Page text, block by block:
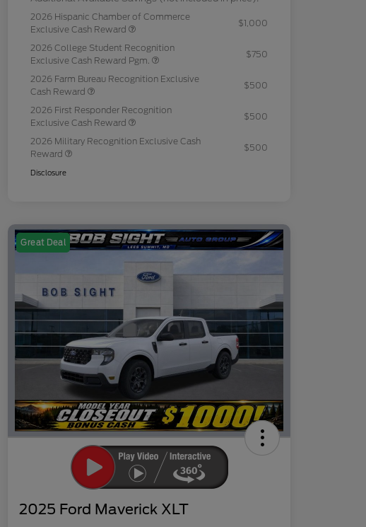
2026 Hispanic Chamber of Commerce
Exclusive Cash Reward
$1,000
2026 College Student Recognition
Exclusive Cash Reward Pgm.
$750
2026 Farm Bureau Recognition Exclusive
Cash Reward
$500
2026 First Responder Recognition
Exclusive Cash Reward
$500
2026 Military Recognition Exclusive Cash
Reward
$500
Disclosure
Great Deal
2025 Ford Maverick XLT